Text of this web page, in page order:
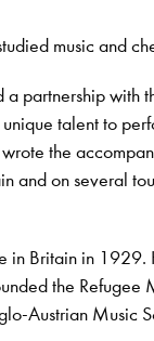
music and
partnership with
talent to
the
and on several
in Britain in
the Refugee
Austrian Music